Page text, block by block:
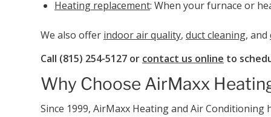
Heating replacement: When your furnace or
We also offer indoor air quality, duct cleaning, and
Call (815) 254-5127 or contact us online to
Why Choose AirMaxx
Since 1999, AirMaxx Heating and Air